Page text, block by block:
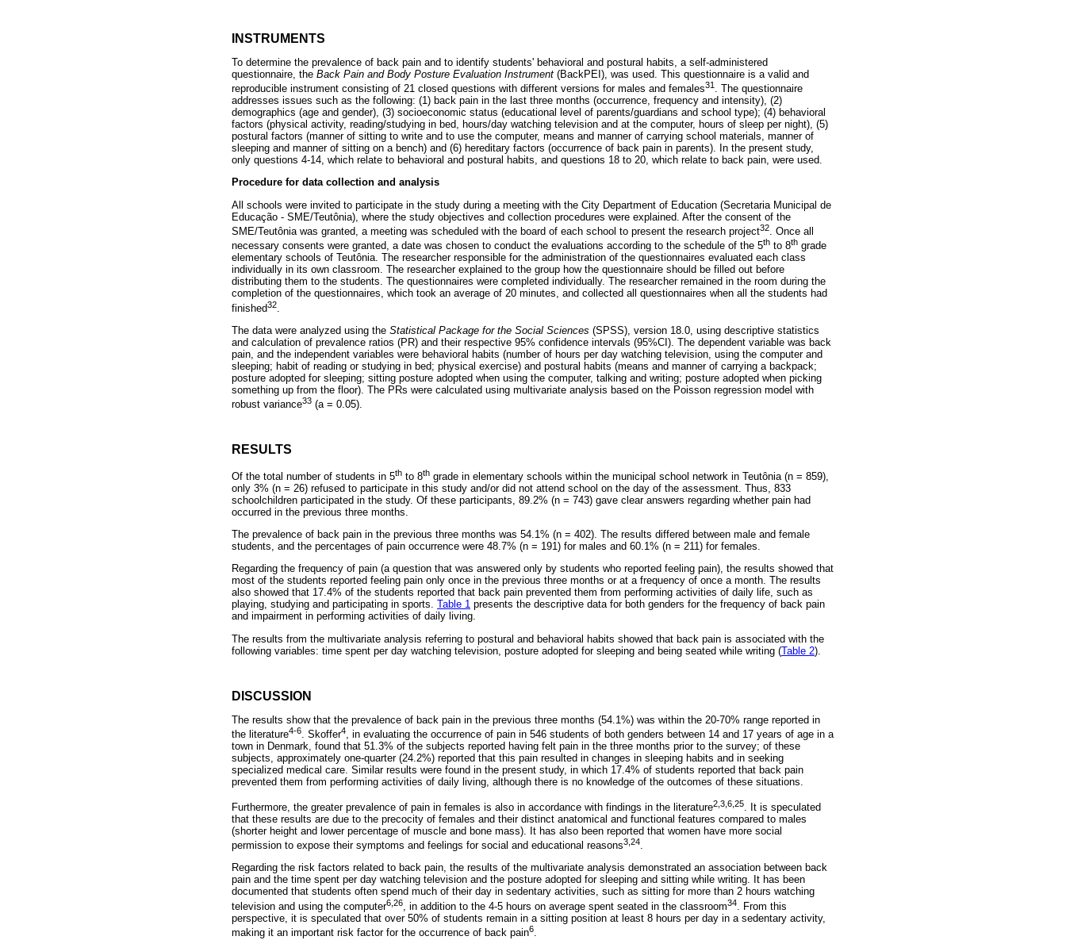
INSTRUMENTS
To determine the prevalence of back pain and to identify students' behavioral and postural habits, a self-administered
questionnaire, the Back Pain and Body Posture Evaluation Instrument (BackPEI), was used. This questionnaire is a valid and
reproducible instrument consisting of 21 closed questions with different versions for males and females31 . The questionnaire
addresses issues such as the following: (1) back pain in the last three months (occurrence, frequency and intensity), (2)
demographics (age and gender), (3) socioeconomic status (educational level of parents/guardians and school type); (4) behavioral
factors (physical activity, reading/studying in bed, hours/day watching television and at the computer, hours of sleep per night), (5)
postural factors (manner of sitting to write and to use the computer, means and manner of carrying school materials, manner of
sleeping and manner of sitting on a bench) and (6) hereditary factors (occurrence of back pain in parents). In the present study,
only questions 4-14, which relate to behavioral and postural habits, and questions 18 to 20, which relate to back pain, were used.
Procedure for data collection and analysis
All schools were invited to participate in the study during a meeting with the City Department of Education (Secretaria Municipal de
Educação - SME/Teutônia), where the study objectives and collection procedures were explained. After the consent of the
SME/Teutônia was granted, a meeting was scheduled with the board of each school to present the research project32
. Once all
necessary consents were granted, a date was chosen to conduct the evaluations according to the schedule of the 5th to 8th grade
elementary schools of Teutônia. The researcher responsible for the administration of the questionnaires evaluated each class
individually in its own classroom. The researcher explained to the group how the questionnaire should be filled out before
distributing them to the students. The questionnaires were completed individually. The researcher remained in the room during the
completion of the questionnaires, which took an average of 20 minutes, and collected all questionnaires when all the students had
finished32
The data were analyzed using the Statistical Package for the Social Sciences (SPSS), version 18.0, using descriptive statistics
and calculation of prevalence ratios (PR) and their respective 95% confidence intervals (95%CI). The dependent variable was back
pain, and the independent variables were behavioral habits (number of hours per day watching television, using the computer and
sleeping; habit of reading or studying in bed; physical exercise) and postural habits (means and manner of carrying a backpack;
posture adopted for sleeping; sitting posture adopted when using the computer, talking and writing; posture adopted when picking
something up from the floor). The PRs were calculated using multivariate analysis based on the Poisson regression model with
robust variance33 (a = 0.05).
RESULTS
Of the total number of students in 5th to 8th grade in elementary schools within the municipal school network in Teutônia (n = 859),
only 3% (n = 26) refused to participate in this study and/or did not attend school on the day of the assessment. Thus, 833
schoolchildren participated in the study. Of these participants, 89.2% (n = 743) gave clear answers regarding whether pain had
occurred in the previous three months.
The prevalence of back pain in the previous three months was 54.1% (n = 402). The results differed between male and female
students, and the percentages of pain occurrence were 48.7% (n = 191) for males and 60.1% (n = 211) for females.
Regarding the frequency of pain (a question that was answered only by students who reported feeling pain), the results showed that
most of the students reported feeling pain only once in the previous three months or at a frequency of once a month. The results
also showed that 17.4% of the students reported that back pain prevented them from performing activities of daily life, such as
playing, studying and participating in sports. Table 1 presents the descriptive data for both genders for the frequency of back pain
and impairment in performing activities of daily living.
The results from the multivariate analysis referring to postural and behavioral habits showed that back pain is associated with the
following variables: time spent per day watching television, posture adopted for sleeping and being seated while writing (Table 2).
DISCUSSION
The results show that the prevalence of back pain in the previous three months (54.1%) was within the 20-70% range reported in
the literature4-6. Skoffer4, in evaluating the occurrence of pain in 546 students of both genders between 14 and 17 years of age in a
town in Denmark, found that 51.3% of the subjects reported having felt pain in the three months prior to the survey; of these
subjects, approximately one-quarter (24.2%) reported that this pain resulted in changes in sleeping habits and in seeking
specialized medical care. Similar results were found in the present study, in which 17.4% of students reported that back pain
prevented them from performing activities of daily living, although there is no knowledge of the outcomes of these situations.
Furthermore, the greater prevalence of pain in females is also in accordance with findings in the literature2,3,6,25
. It is speculated
that these results are due to the precocity of females and their distinct anatomical and functional features compared to males
(shorter height and lower percentage of muscle and bone mass). It has also been reported that women have more social
permission to expose their symptoms and feelings for social and educational reasons3,24.
Regarding the risk factors related to back pain, the results of the multivariate analysis demonstrated an association between back
pain and the time spent per day watching television and the posture adopted for sleeping and sitting while writing. It has been
documented that students often spend much of their day in sedentary activities, such as sitting for more than 2 hours watching
television and using the computer6,26 , in addition to the 4-5 hours on average spent seated in the classroom34
. From this
perspective, it is speculated that over 50% of students remain in a sitting position at least 8 hours per day in a sedentary activity,
making it an important risk factor for the occurrence of back pain6.